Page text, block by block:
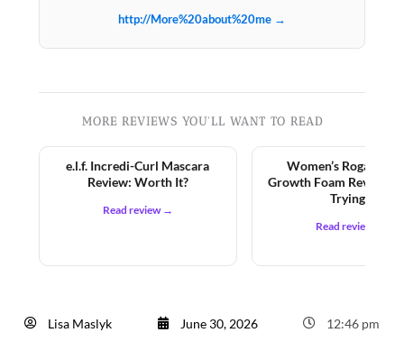
http://More%20about%20me →
MORE REVIEWS YOU'LL WANT TO READ
e.l.f. Incredi-Curl Mascara
Review: Worth It?
Read review →
Women’s Rogaine
Growth Foam Review:
Trying?
Read review →
Lisa Maslyk June 30, 2026 12:46 pm